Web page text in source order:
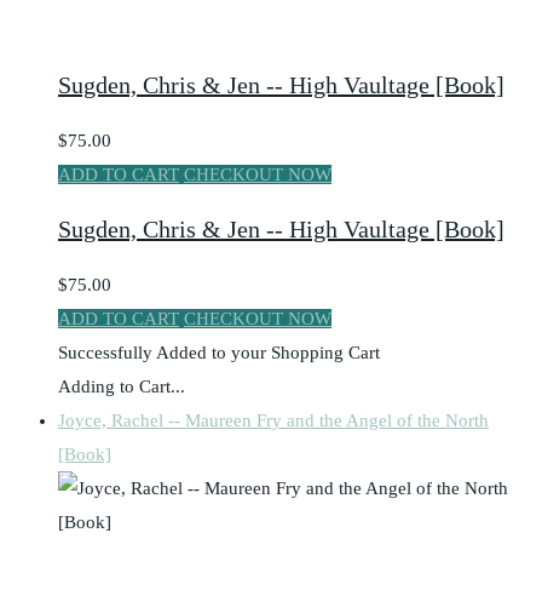
Sugden, Chris & Jen -- High Vaultage [Book]
$75.00
ADD TO CART CHECKOUT NOW
Sugden, Chris & Jen -- High Vaultage [Book]
$75.00
ADD TO CART CHECKOUT NOW
Successfully Added to your Shopping Cart
Adding to Cart...
Joyce, Rachel -- Maureen Fry and the Angel of the North
[Book]